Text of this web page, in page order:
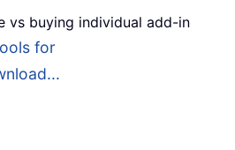
vs buying individual add-in
for